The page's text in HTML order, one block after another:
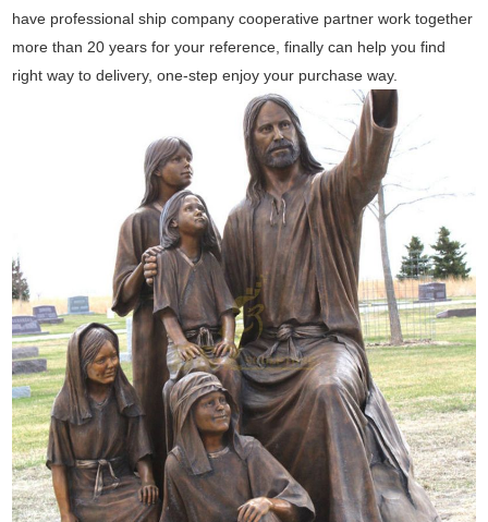
have professional ship company cooperative partner work together
more than 20 years for your reference, finally can help you find
right way to delivery, one-step enjoy your purchase way.